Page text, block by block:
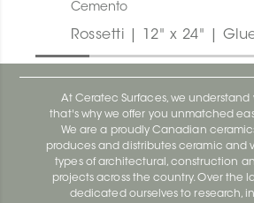
Cemento
Rossetti | 12" x 24" |
At Ceratec Surfaces, we understand
that's why we offer you unmatched
We are a proudly Canadian
produces and distributes ceramic and
types of architectural, construction
projects across the country. Over the
dedicated ourselves to research,